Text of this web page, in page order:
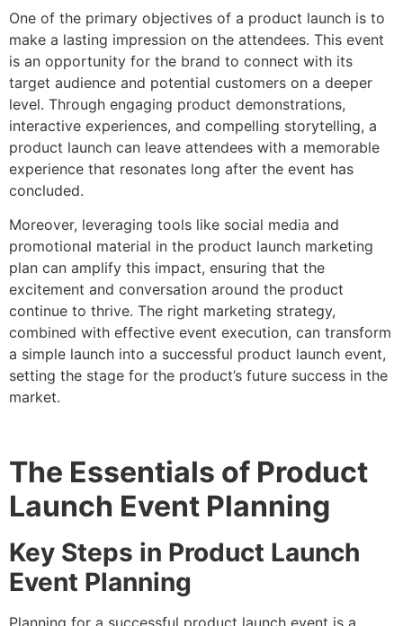
One of the primary objectives of a product launch is to
make a lasting impression on the attendees. This event
is an opportunity for the brand to connect with its
target audience and potential customers on a deeper
level. Through engaging product demonstrations,
interactive experiences, and compelling storytelling, a
product launch can leave attendees with a memorable
experience that resonates long after the event has
concluded.
Moreover, leveraging tools like social media and
promotional material in the product launch marketing
plan can amplify this impact, ensuring that the
excitement and conversation around the product
continue to thrive. The right marketing strategy,
combined with effective event execution, can transform
a simple launch into a successful product launch event,
setting the stage for the product’s future success in the
market.
The Essentials of Product
Launch Event Planning
Key Steps in Product Launch
Event Planning